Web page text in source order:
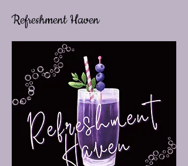
Refreshment Haven